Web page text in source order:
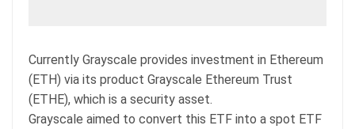
Currently Grayscale provides investment in Ethereum
(ETH) via its product Grayscale Ethereum Trust
(ETHE), which is a security asset.
Grayscale aimed to convert this ETF into a spot ETF